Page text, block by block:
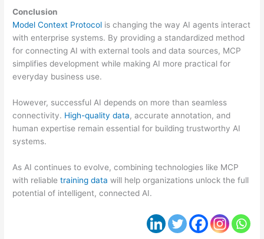
Conclusion
Model Context Protocol is changing the way AI agents interact
with enterprise systems. By providing a standardized method
for connecting AI with external tools and data sources, MCP
simplifies development while making AI more practical for
everyday business use.
However, successful AI depends on more than seamless
connectivity. High-quality data, accurate annotation, and
human expertise remain essential for building trustworthy AI
systems.
As AI continues to evolve, combining technologies like MCP
with reliabletraining data will help organizations unlock the full
potential of intelligent, connected AI.